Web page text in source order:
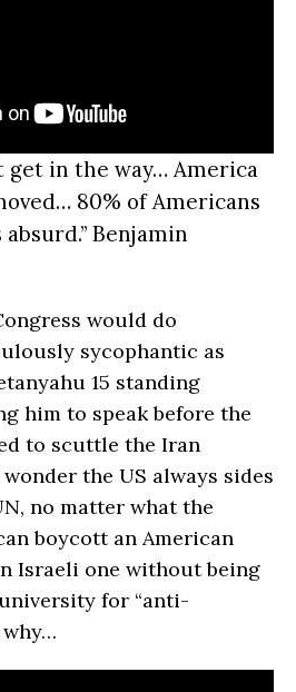
get in the way… America
80% of Americans
Benjamin
would do
sycophantic as
15 standing
him to speak before the
to scuttle the Iran
the US always sides
no matter what the
boycott an American
Israeli one without being
for “anti-
why…